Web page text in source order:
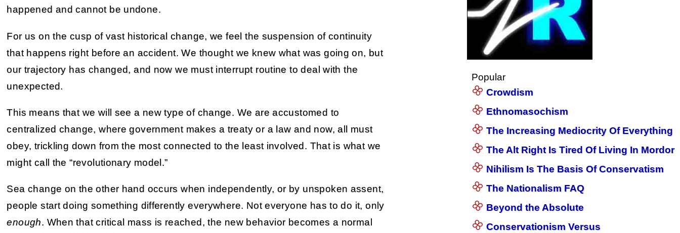
happened and cannot be undone.
For us on the cusp of vast historical change, we feel the suspension of continuity
that happens right before an accident. We thought we knew what was going on, but
our trajectory has changed, and now we must interrupt routine to deal with the
unexpected.
This means that we will see a new type of change. We are accustomed to
centralized change, where government makes a treaty or a law and now, all must
obey, trickling down from the most connected to the least involved. That is what we
might call the “revolutionary model.”
Sea change on the other hand occurs when independently, or by unspoken assent,
people start doing something differently everywhere. Not everyone has to do it, only
enough. When that critical mass is reached, the new behavior becomes a normal
Popular
Crowdism
Ethnomasochism
The Increasing Mediocrity Of Everything
The Alt Right Is Tired Of Living In Mordor
Nihilism Is The Basis Of Conservatism
The Nationalism FAQ
Beyond the Absolute
Conservationism Versus